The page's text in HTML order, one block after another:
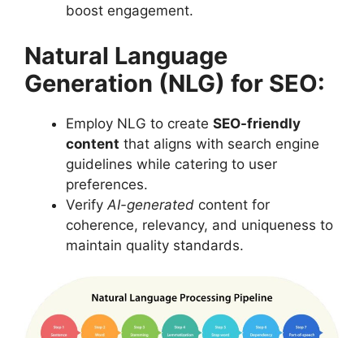
boost engagement.
Natural Language
Generation (NLG) for SEO:
Employ NLG to create SEO-friendly
content that aligns with search engine
guidelines while catering to user
preferences.
Verify AI-generated content for
coherence, relevancy, and uniqueness to
maintain quality standards.